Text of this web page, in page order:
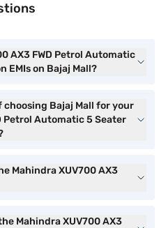
AX3 FWD Petrol Automatic
EMIs on Bajaj Mall?
choosing Bajaj Mall for your
Petrol Automatic 5 Seater
Mahindra XUV700 AX3
Mahindra XUV700 AX3